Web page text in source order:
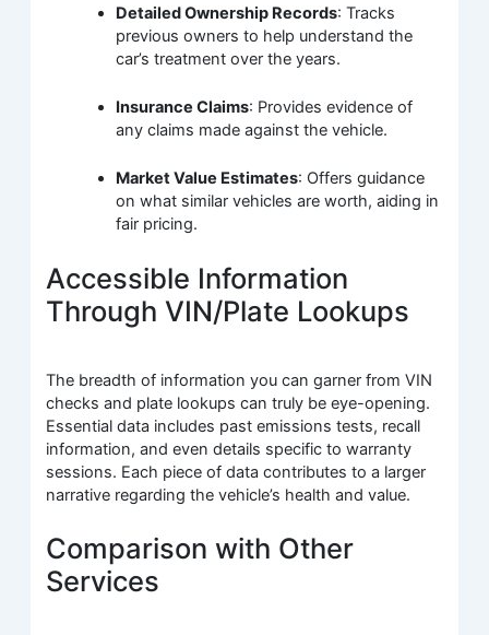
Detailed Ownership Records: Tracks
previous owners to help understand the
car’s treatment over the years.
Insurance Claims: Provides evidence of
any claims made against the vehicle.
Market Value Estimates: Offers guidance
on what similar vehicles are worth, aiding in
fair pricing.
Accessible Information
Through VIN/Plate Lookups
The breadth of information you can garner from VIN
checks and plate lookups can truly be eye-opening.
Essential data includes past emissions tests, recall
information, and even details specific to warranty
sessions. Each piece of data contributes to a larger
narrative regarding the vehicle’s health and value.
Comparison with Other
Services